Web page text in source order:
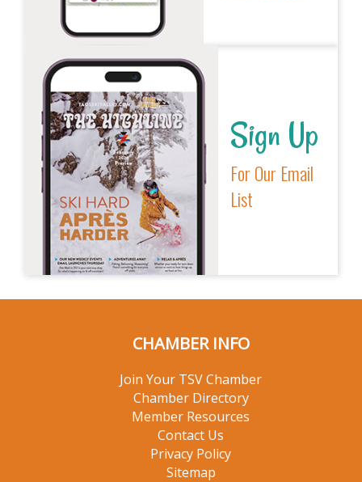
Sign Up
For Our Email
List
CHAMBER INFO
Join Your TSV Chamber
Chamber Directory
Member Resources
Contact Us
Privacy Policy
Sitemap